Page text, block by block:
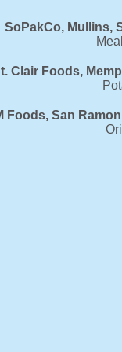
SoPakCo, Mullins,
Clair Foods,
Foods, San